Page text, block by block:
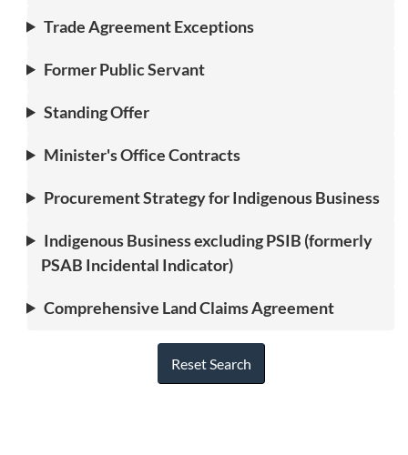
Trade Agreement Exceptions
Former Public Servant
Standing Offer
Minister's Office Contracts
Procurement Strategy for Indigenous Business
Indigenous Business excluding PSIB (formerly
PSAB Incidental Indicator)
Comprehensive Land Claims Agreement
Reset Search